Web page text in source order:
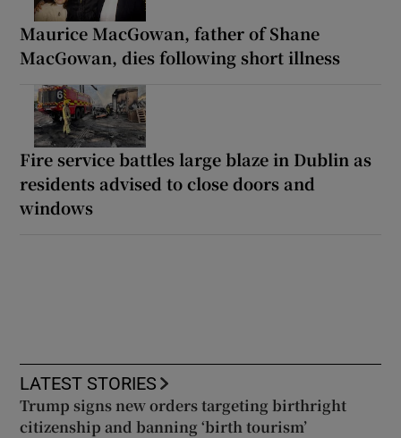
Maurice MacGowan, father of Shane
MacGowan, dies following short illness
Fire service battles large blaze in Dublin as
residents advised to close doors and
windows
LATEST STORIES
Trump signs new orders targeting birthright
citizenship and banning ‘birth tourism’